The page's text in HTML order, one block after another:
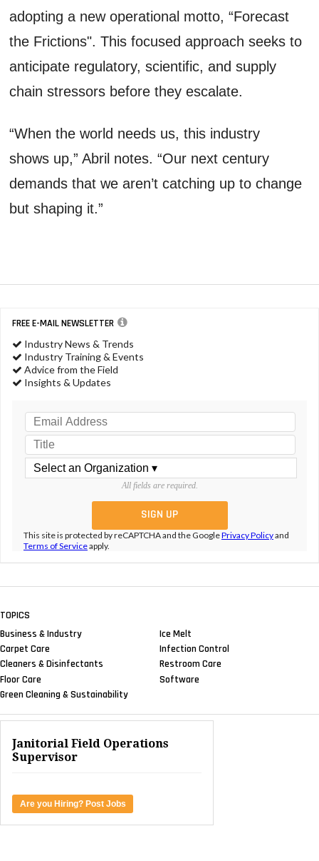
adopting a new operational motto, “Forecast
the Frictions". This focused approach seeks to
anticipate regulatory, scientific, and supply
chain stressors before they escalate.
“When the world needs us, this industry
shows up,” Abril notes. “Our next century
demands that we aren’t catching up to change
but shaping it.”
FREE E-MAIL NEWSLETTER
Industry News & Trends
Industry Training & Events
Advice from the Field
Insights & Updates
All fields are required.
This site is protected by reCAPTCHA and the GooglePrivacy Policyand
Terms of Serviceapply.
TOPICS
Business & Industry
Carpet Care
Cleaners & Disinfectants
Floor Care
Green Cleaning & Sustainability
Ice Melt
Infection Control
Restroom Care
Software
Janitorial Field Operations
Supervisor
Are you Hiring? Post Jobs